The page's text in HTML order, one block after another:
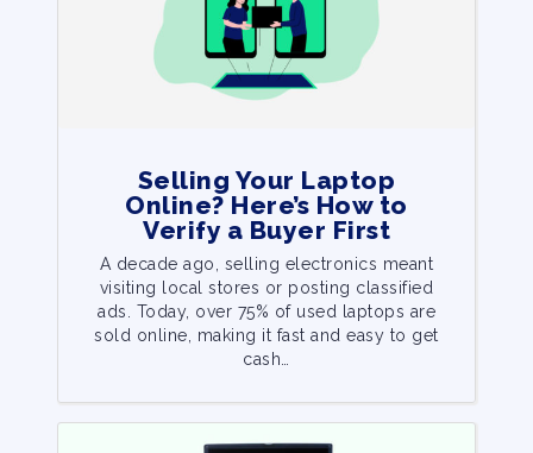
Selling Your Laptop
Online? Here’s How to
Verify a Buyer First
A decade ago, selling electronics meant
visiting local stores or posting classified
ads. Today, over 75% of used laptops are
sold online, making it fast and easy to get
cash…